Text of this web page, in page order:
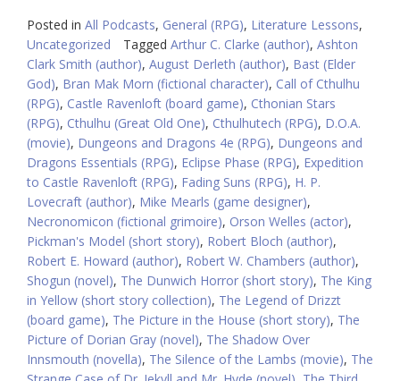
Posted in All Podcasts, General (RPG), Literature Lessons,
Uncategorized
Tagged Arthur C. Clarke (author), Ashton
Clark Smith (author), August Derleth (author), Bast (Elder
God), Bran Mak Morn (fictional character), Call of Cthulhu
(RPG), Castle Ravenloft (board game), Cthonian Stars
(RPG), Cthulhu (Great Old One), Cthulhutech (RPG), D.O.A.
(movie), Dungeons and Dragons 4e (RPG), Dungeons and
Dragons Essentials (RPG), Eclipse Phase (RPG), Expedition
to Castle Ravenloft (RPG), Fading Suns (RPG), H. P.
Lovecraft (author), Mike Mearls (game designer),
Necronomicon (fictional grimoire), Orson Welles (actor),
Pickman's Model (short story), Robert Bloch (author),
Robert E. Howard (author), Robert W. Chambers (author),
Shogun (novel), The Dunwich Horror (short story), The King
in Yellow (short story collection), The Legend of Drizzt
(board game), The Picture in the House (short story), The
Picture of Dorian Gray (novel), The Shadow Over
Innsmouth (novella), The Silence of the Lambs (movie), The